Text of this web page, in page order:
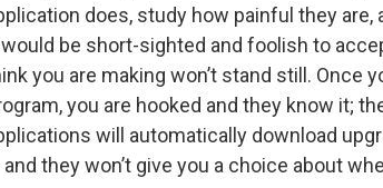
does, study how painful they
be short-sighted and foolish to
you are making won’t stand still. Once
you are hooked and they know it;
will automatically download
they won’t give you a choice about